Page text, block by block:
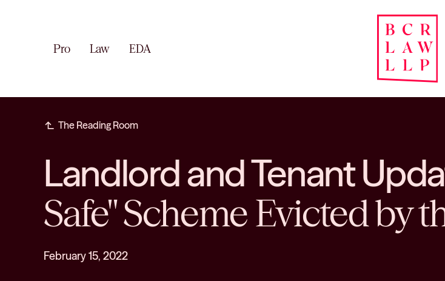
Pro Law EDA
subdirectory_arrow_left The Reading Room
Landlord and Tenant
Safe" Scheme Evicted by
February 15, 2022